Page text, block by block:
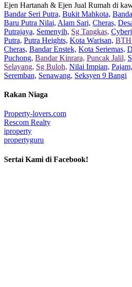
Ejen Hartanah & Ejen Jual Rumah di
Bandar Seri Putra, Bukit Mahkota,
Baru Putra Nilai, Alam Sari, Cheras,
Putrajaya, Semenyih, Sg Tangkas,
Putra, Putra Heights, Kota Warisan,
Cheras, Bandar Enstek, Kota Seriemas,
Puchong, Bandar Kinrara, Puncak Jalil,
Selayang, Sg Buloh, Nilai Impian, Pajam,
Seremban, Senawang, Seksyen 9 Bangi
Rakan Niaga
Property-lovers.com
Rescom Realty
iproperty
propertyguru
Sertai Kami di Facebook!